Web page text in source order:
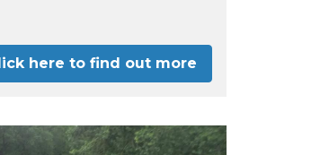
here to find out more